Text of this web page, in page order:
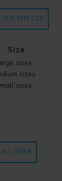
THE EFFECTS
Size
sizes
sizes
sizes
ALL SIZES